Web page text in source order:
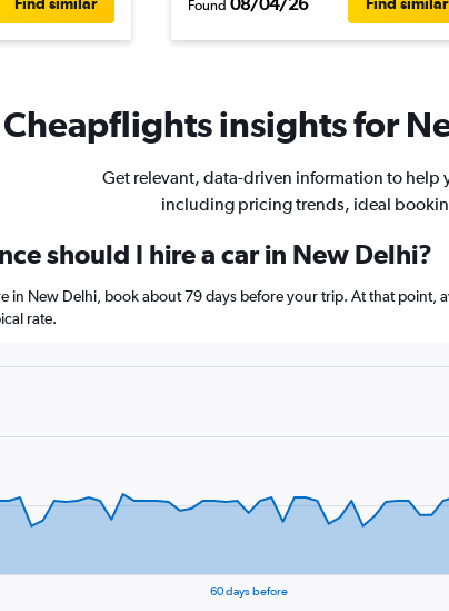
Found
Cheapflights insights for
Get relevant, data-driven information to help
including pricing trends, ideal
should I hire a car in New Delhi?
in New Delhi, book about 79 days before your trip. At that point,
rate.
60 days before